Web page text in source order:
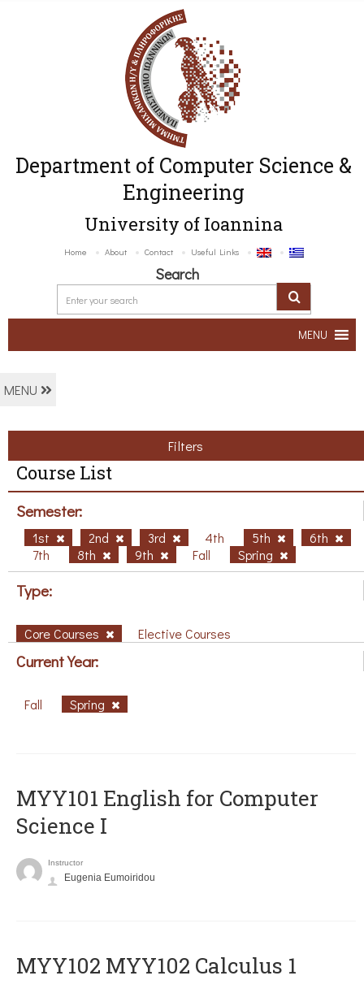
Department of Computer Science &
Engineering
University of Ioannina
Home About Contact Useful Links
Search
MENU
MENU
Filters
Course List
Semester:
1st 2nd 3rd 4th 5th
6th
7th
8th 9th Fall Spring
Type:
Core Courses Elective Courses
Current Year:
Fall Spring
MYY101 English for Computer
Science I
Instructor
Eugenia Eumoiridou
ΜΥΥ102 MYY102 Calculus 1